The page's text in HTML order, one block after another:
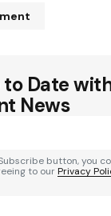
will not be
are marked
to Date
News
button, you
to ourPrivacy